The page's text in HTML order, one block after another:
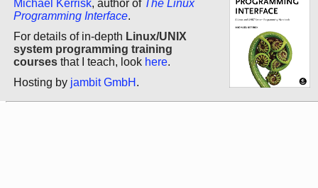
Michael Kerrisk, author of The Linux
Programming Interface.
For details of in-depth Linux/UNIX
system programming training
courses that I teach, look here.
Hosting by jambit GmbH .